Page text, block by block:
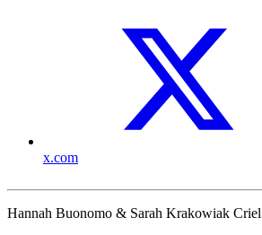
x.com
Hannah Buonomo & Sarah Krakowiak Criel